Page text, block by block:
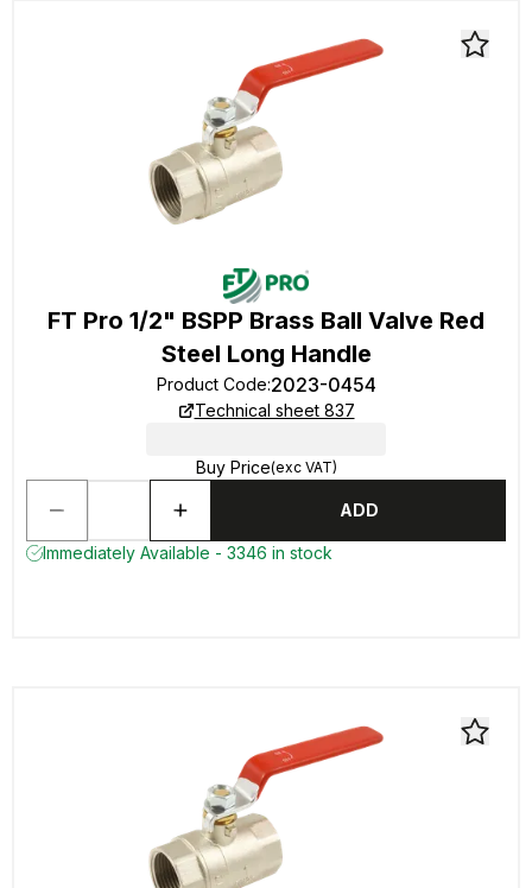
FT Pro 1/2" BSPP Brass Ball Valve Red
Steel Long Handle
Product Code:2023-0454
Technical sheet 837
Buy Price(exc VAT)
ADD
Immediately Available - 3346 in stock